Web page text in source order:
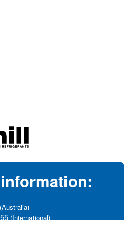
(Australia)
(International)